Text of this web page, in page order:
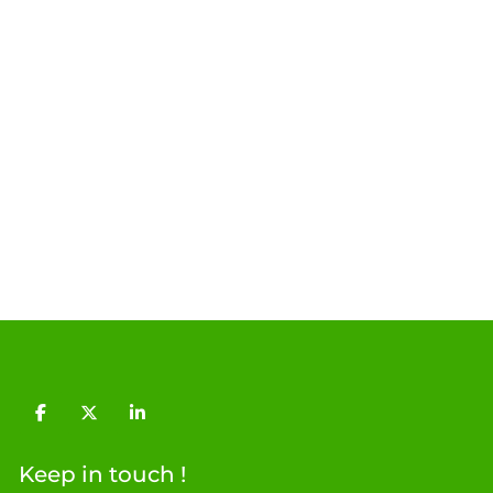
facebooktwitterlinkedin
Keep in touch !